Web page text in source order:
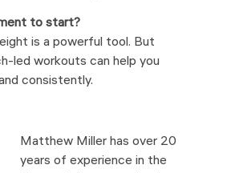
to start?
is a powerful tool. But
led workouts can help you
consistently.
Matthew Miller has over 20
years of experience in the